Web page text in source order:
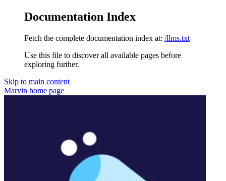
Documentation Index
Fetch the complete documentation index at: /llms.txt
Use this file to discover all available pages before
exploring further.
Skip to main content
Marvin home page